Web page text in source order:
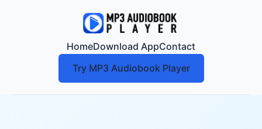
HomeDownload AppContact
Try MP3 Audiobook Player